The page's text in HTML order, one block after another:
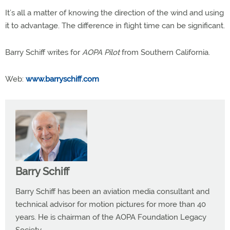
It’s all a matter of knowing the direction of the wind and using
it to advantage. The difference in flight time can be significant.
Barry Schiff writes forAOPA Pilotfrom Southern California.
Web: www.barryschiff.com
Barry Schiff
Barry Schiff has been an aviation media consultant and
technical advisor for motion pictures for more than 40
years. He is chairman of the AOPA Foundation Legacy